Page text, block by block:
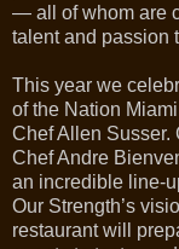
— all of whom are
talent and passion
This year we
of the Nation
Chef Allen Susser.
Chef Andre
an incredible line-
Our Strength’s
restaurant will